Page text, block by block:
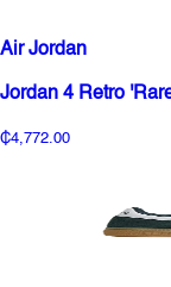
Air Jordan
Jordan 4 Retro
₵4,772.00